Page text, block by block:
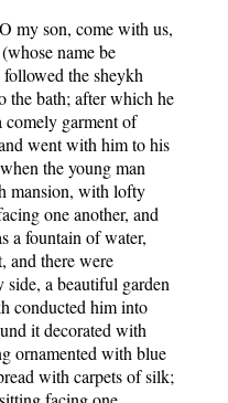
my son, come with us,
name be
the sheykh
the bath; after which he
comely garment of
went with him to his
the young man
mansion, with lofty
one another, and
a fountain of water,
and there were
a beautiful garden
conducted him into
it decorated with
ornamented with blue
with carpets of silk;